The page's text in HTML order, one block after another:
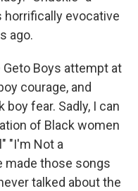
horrifically evocative
ago.
Boys attempt at
courage, and
fear. Sadly, I can
of Black women
"I'm Not a
made those songs
talked about the